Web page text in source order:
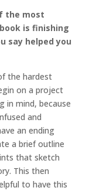
the most
is finishing
say helped you
the hardest
on a project
in mind, because
and
an ending
a brief outline
that sketch
This then
to have this